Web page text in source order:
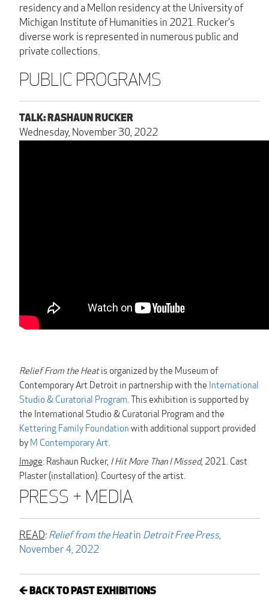
residency and a Mellon residency at the University of
Michigan Institute of Humanities in 2021. Rucker’s
diverse work is represented in numerous public and
private collections.
PUBLIC PROGRAMS
TALK: RASHAUN RUCKER
Wednesday, November 30, 2022
Relief From the Heatis organized by the Museum of
Contemporary Art Detroit in partnership with the International
Studio & Curatorial Program. This exhibition is supported by
the International Studio & Curatorial Program and the
Kettering Family Foundation with additional support provided
by M Contemporary Art.
Image: Rashaun Rucker, I Hit More Than I Missed, 2021. Cast
Plaster (installation). Courtesy of the artist.
PRESS + MEDIA
READ: Relief from the Heatin Detroit Free Press,
November 4, 2022
← BACK TO PAST EXHIBITIONS